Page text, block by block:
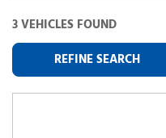
3 VEHICLES FOUND
REFINE SEARCH